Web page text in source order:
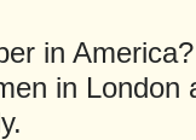
in
in London